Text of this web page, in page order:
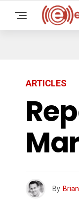
ARTICLES
By